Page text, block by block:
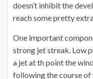
doesn’t inhibit the
reach some pretty
One important
strong jet streak. Low
a jet at th point the
following the course